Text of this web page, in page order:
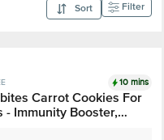
Sort Filter
10 mins
Carrot Cookies For
- Immunity Booster,